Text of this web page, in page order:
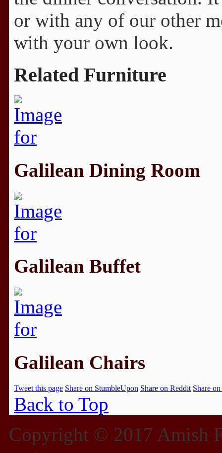
or with any of our other
with your own look.
Related Furniture
Galilean Dining Room
Galilean Buffet
Galilean Chairs
Tweet this page Share on StumbleUpon Share on Reddit Share
Back to Top
Copyright © 2017 Amish